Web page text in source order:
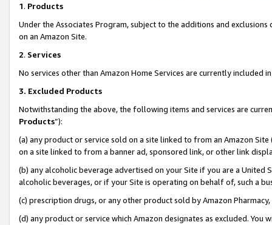
1. Products
Under the Associates Program, subject to the additions and
on an Amazon Site.
2. Services
No services other than Amazon Home Services are currently included
3. Excluded Products
Notwithstanding the above, the following items and services are
Products”):
(a) any product or service sold on a site linked to from an Amazon
on a site linked to from a banner ad, sponsored link, or other link
(b) any alcoholic beverage advertised on your Site if you are a
alcoholic beverages, or if your Site is operating on behalf of, such a
(c) prescription drugs, or any other product sold by Amazon Pharmacy,
(d) any product or service which Amazon designates as excluded.